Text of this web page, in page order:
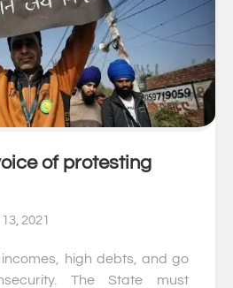
of protesting
2021
high debts, and go
The State must